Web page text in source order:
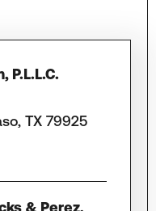
P.L.L.C.
TX 79925
& Perez,